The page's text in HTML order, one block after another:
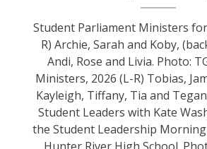
Student Parliament Ministers
R) Archie, Sarah and Koby,
Andi, Rose and Livia. Photo:
Ministers, 2026 (L-R) Tobias,
Kayleigh, Tiffany, Tia and
Student Leaders with Kate
the Student Leadership